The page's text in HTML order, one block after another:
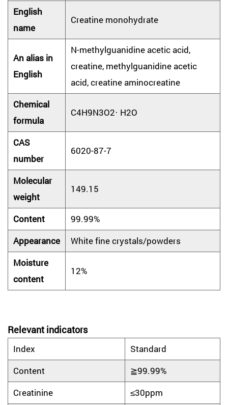
English
name
Creatine monohydrate
An alias in
English
N-methylguanidine acetic acid,
creatine, methylguanidine acetic
acid, creatine aminocreatine
Chemical
formula
C4H9N3O2· H2O
CAS
number
6020-87-7
Molecular
weight
149.15
Content
99.99%
Appearance
White fine crystals/powders
Moisture
content
12%
Relevant indicators
Index
Standard
Content
≧99.99%
Creatinine
≤30ppm